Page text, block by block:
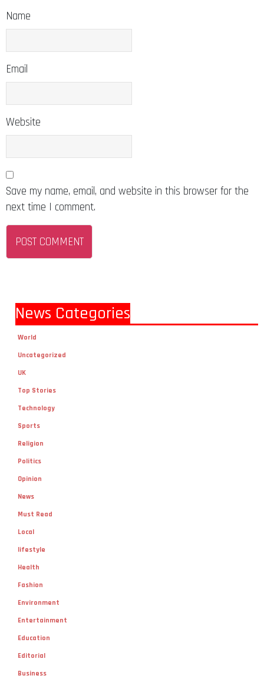
Name
Email
Website
Save my name, email, and website in this browser for the
next time I comment.
News Categories
World
Uncategorized
UK
Top Stories
Technology
Sports
Religion
Politics
Opinion
News
Must Read
Local
lifestyle
Health
Fashion
Environment
Entertainment
Education
Editorial
Business